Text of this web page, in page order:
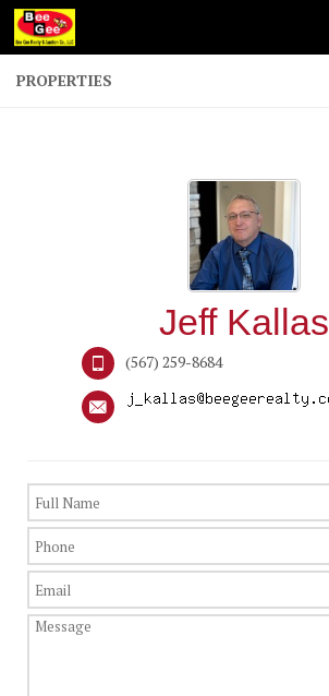
Skip to content
PROPERTIES
Jeff Kallas
(567) 259-8684